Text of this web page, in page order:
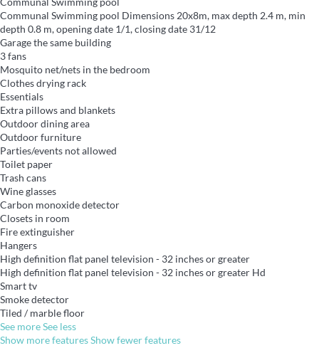
Communal Swimming pool Dimensions 20x8m, max depth 2.4 m, min
depth 0.8 m, opening date 1/1, closing date 31/12
Garage the same building
3 fans
Mosquito net/nets in the bedroom
Clothes drying rack
Essentials
Extra pillows and blankets
Outdoor dining area
Outdoor furniture
Parties/events not allowed
Toilet paper
Trash cans
Wine glasses
Carbon monoxide detector
Closets in room
Fire extinguisher
Hangers
High definition flat panel television - 32 inches or greater
High definition flat panel television - 32 inches or greater Hd
Smart tv
Smoke detector
Tiled / marble floor
See moreSee less
Show more featuresShow fewer features